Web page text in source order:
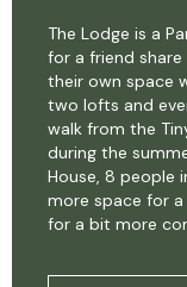
The Lodge is a
for a friend
their own space
two lofts and
walk from the
during the
House, 8 people
more space for
for a bit more